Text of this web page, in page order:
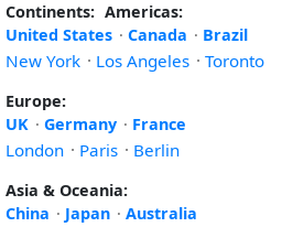
Continents: Americas:
United States · Canada · Brazil
New York · Los Angeles · Toronto
Europe:
UK · Germany · France
London · Paris · Berlin
Asia & Oceania:
China · Japan · Australia